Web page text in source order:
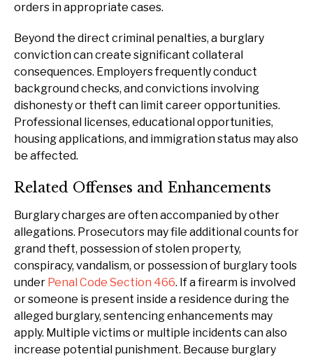
orders in appropriate cases.
Beyond the direct criminal penalties, a burglary
conviction can create significant collateral
consequences. Employers frequently conduct
background checks, and convictions involving
dishonesty or theft can limit career opportunities.
Professional licenses, educational opportunities,
housing applications, and immigration status may also
be affected.
Related Offenses and Enhancements
Burglary charges are often accompanied by other
allegations. Prosecutors may file additional counts for
grand theft, possession of stolen property,
conspiracy, vandalism, or possession of burglary tools
under Penal Code Section 466. If a firearm is involved
or someone is present inside a residence during the
alleged burglary, sentencing enhancements may
apply. Multiple victims or multiple incidents can also
increase potential punishment. Because burglary